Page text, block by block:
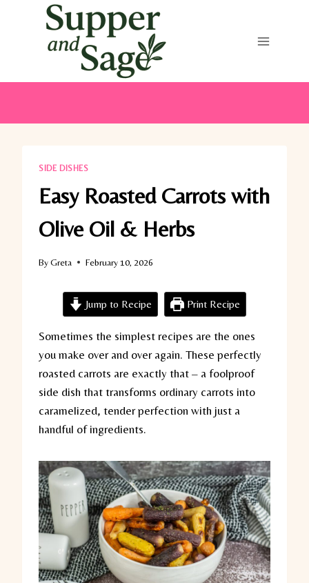
SIDE DISHES
Easy Roasted Carrots with
Olive Oil & Herbs
ByGreta February 10, 2026
Jump to Recipe Print Recipe
Sometimes the simplest recipes are the ones
you make over and over again. These perfectly
roasted carrots are exactly that – a foolproof
side dish that transforms ordinary carrots into
caramelized, tender perfection with just a
handful of ingredients.